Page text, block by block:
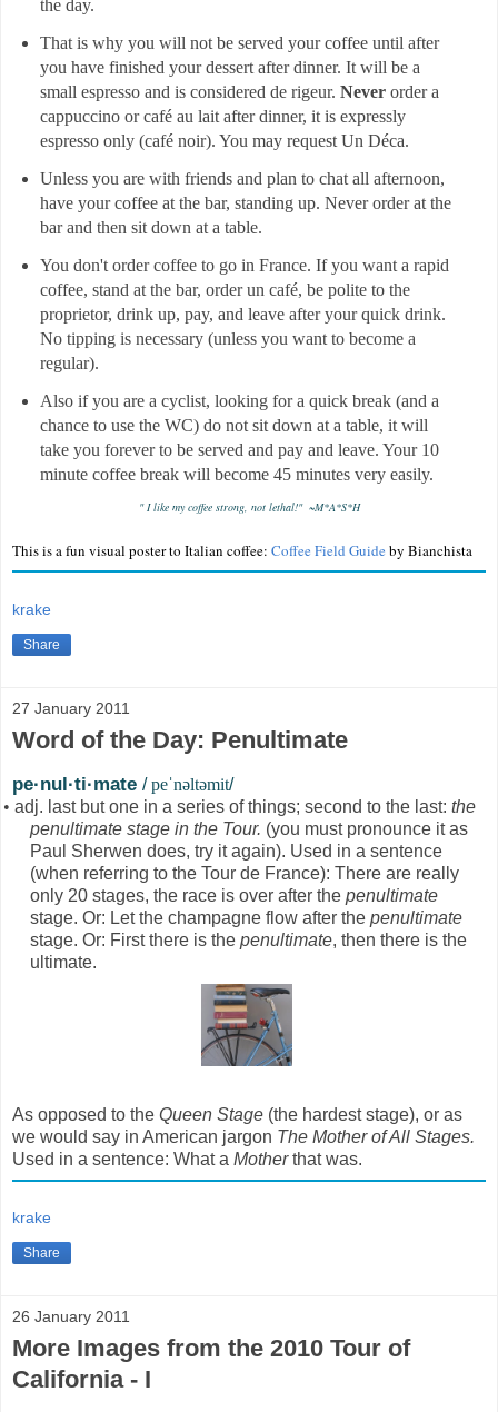
the day.
That is why you will not be served your coffee until after
you have finished your dessert after dinner. It will be a
small espresso and is considered de rigeur. Neverorder a
cappuccino or café au lait after dinner, it is expressly
espresso only (café noir). You may request Un Déca.
Unless you are with friends and plan to chat all afternoon,
have your coffee at the bar, standing up. Never order at the
bar and then sit down at a table.
You don't order coffee to go in France. If you want a rapid
coffee, stand at the bar, order un café, be polite to the
proprietor, drink up, pay, and leave after your quick drink.
No tipping is necessary (unless you want to become a
regular).
Also if you are a cyclist, looking for a quick break (and a
chance to use the WC) do not sit down at a table, it will
take you forever to be served and pay and leave. Your 10
minute coffee break will become 45 minutes very easily.
"I like my coffee strong, not lethal!" ~M*A*S*H
This is a fun visual poster to Italian coffee: Coffee Field Guideby Bianchista
krake
Share
27 January 2011
Word of the Day: Penultimate
pe·nul·ti·mate /peˈnəltəmit/
•adj. last but one in a series of things; second to the last:the
penultimate stage in the Tour. (you must pronounce it as
Paul Sherwen does, try it again). Used in a sentence
(when referring to the Tour de France): There are really
only 20 stages, the race is over after the penultimate
stage. Or: Let the champagne flow after the penultimate
stage. Or: First there is the penultimate, then there is the
ultimate.
As opposed to the Queen Stage (the hardest stage), or as
we would say in American jargon The Mother of All Stages.
Used in a sentence: What a Motherthat was.
krake
Share
26 January 2011
More Images from the 2010 Tour of
California - I